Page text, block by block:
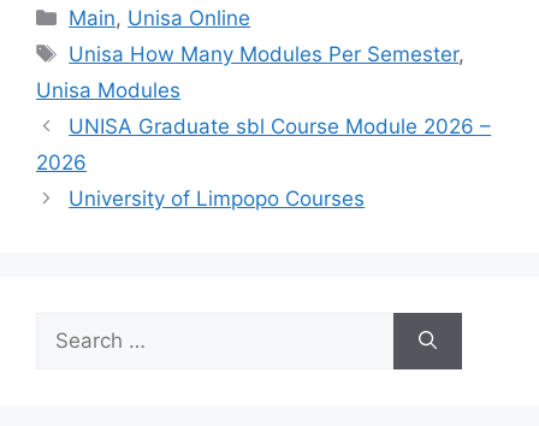
Categories
Main, Unisa Online
Tags
Unisa How Many Modules Per Semester,
Unisa Modules
UNISA Graduate sbl Course Module 2026 –
2026
University of Limpopo Courses
Search
for: